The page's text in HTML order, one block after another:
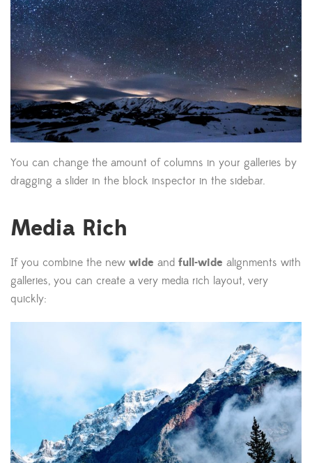
You can change the amount of columns in your galleries by
dragging a slider in the block inspector in the sidebar.
Media Rich
If you combine the new wide and full-wide alignments with
galleries, you can create a very media rich layout, very
quickly: